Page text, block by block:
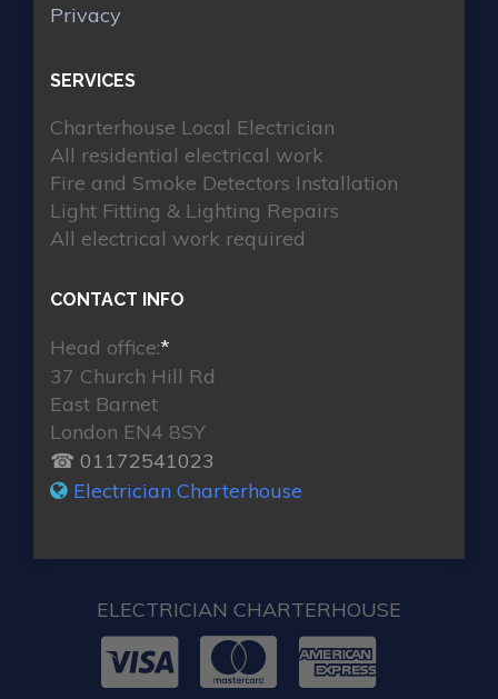
Privacy
SERVICES
Charterhouse Local Electrician
All residential electrical work
Fire and Smoke Detectors Installation
Light Fitting & Lighting Repairs
All electrical work required
CONTACT INFO
Head office:*
37 Church Hill Rd
East Barnet
London EN4 8SY
☎ 01172541023
Electrician Charterhouse
ELECTRICIAN CHARTERHOUSE